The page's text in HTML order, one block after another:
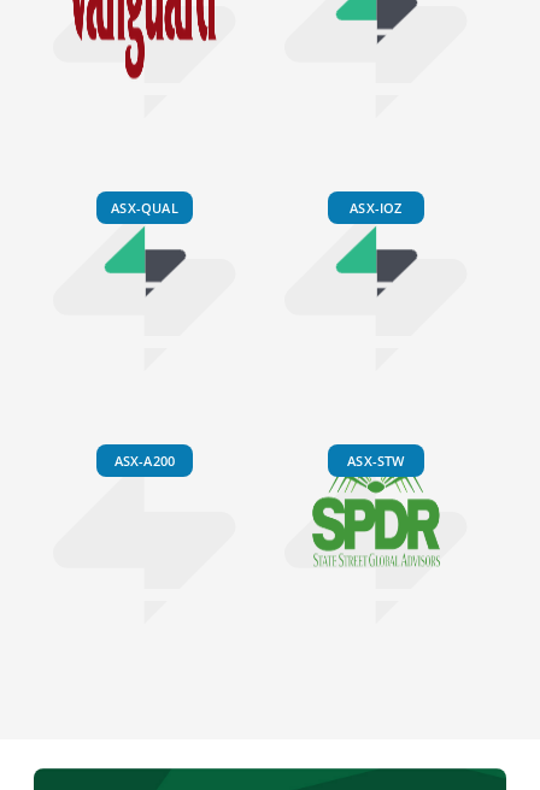
ASX-QUAL ASX-IOZ
ASX-A200 ASX-STW